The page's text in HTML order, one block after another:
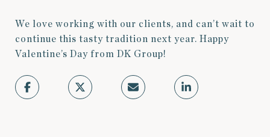
We love working with our clients, and can’t wait to
continue this tasty tradition next year. Happy
Valentine’s Day from DK Group!